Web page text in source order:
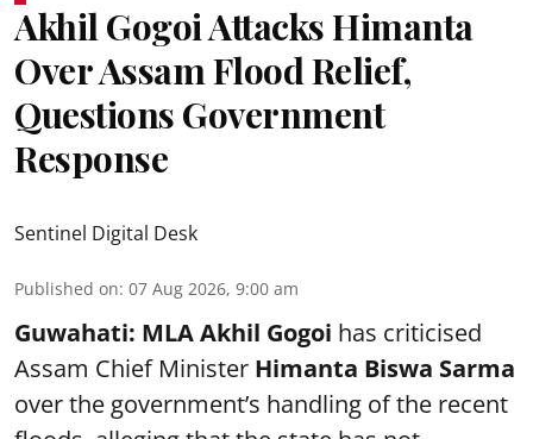
Akhil Gogoi Attacks Himanta
Over Assam Flood Relief,
Questions Government
Response
Sentinel Digital Desk
Published on: 07 Aug 2026, 9:00 am
Guwahati: MLA Akhil Gogoi has criticised
Assam Chief Minister Himanta Biswa Sarma
over the government’s handling of the recent